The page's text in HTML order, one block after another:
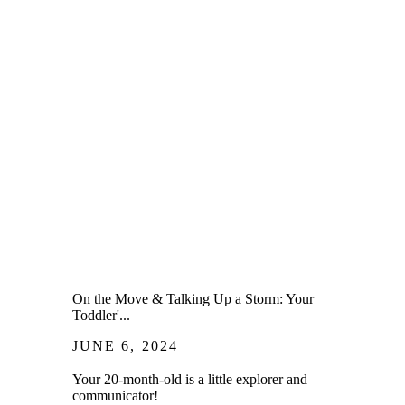
On the Move & Talking Up a Storm: Your
Toddler'...
JUNE 6, 2024
Your 20-month-old is a little explorer and
communicator!